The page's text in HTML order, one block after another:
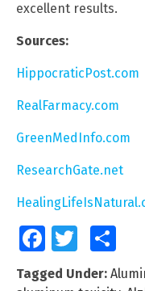
excellent results.
Sources:
HippocraticPost.com
RealFarmacy.com
GreenMedInfo.com
ResearchGate.net
FacebookTwitter
Tagged Under: